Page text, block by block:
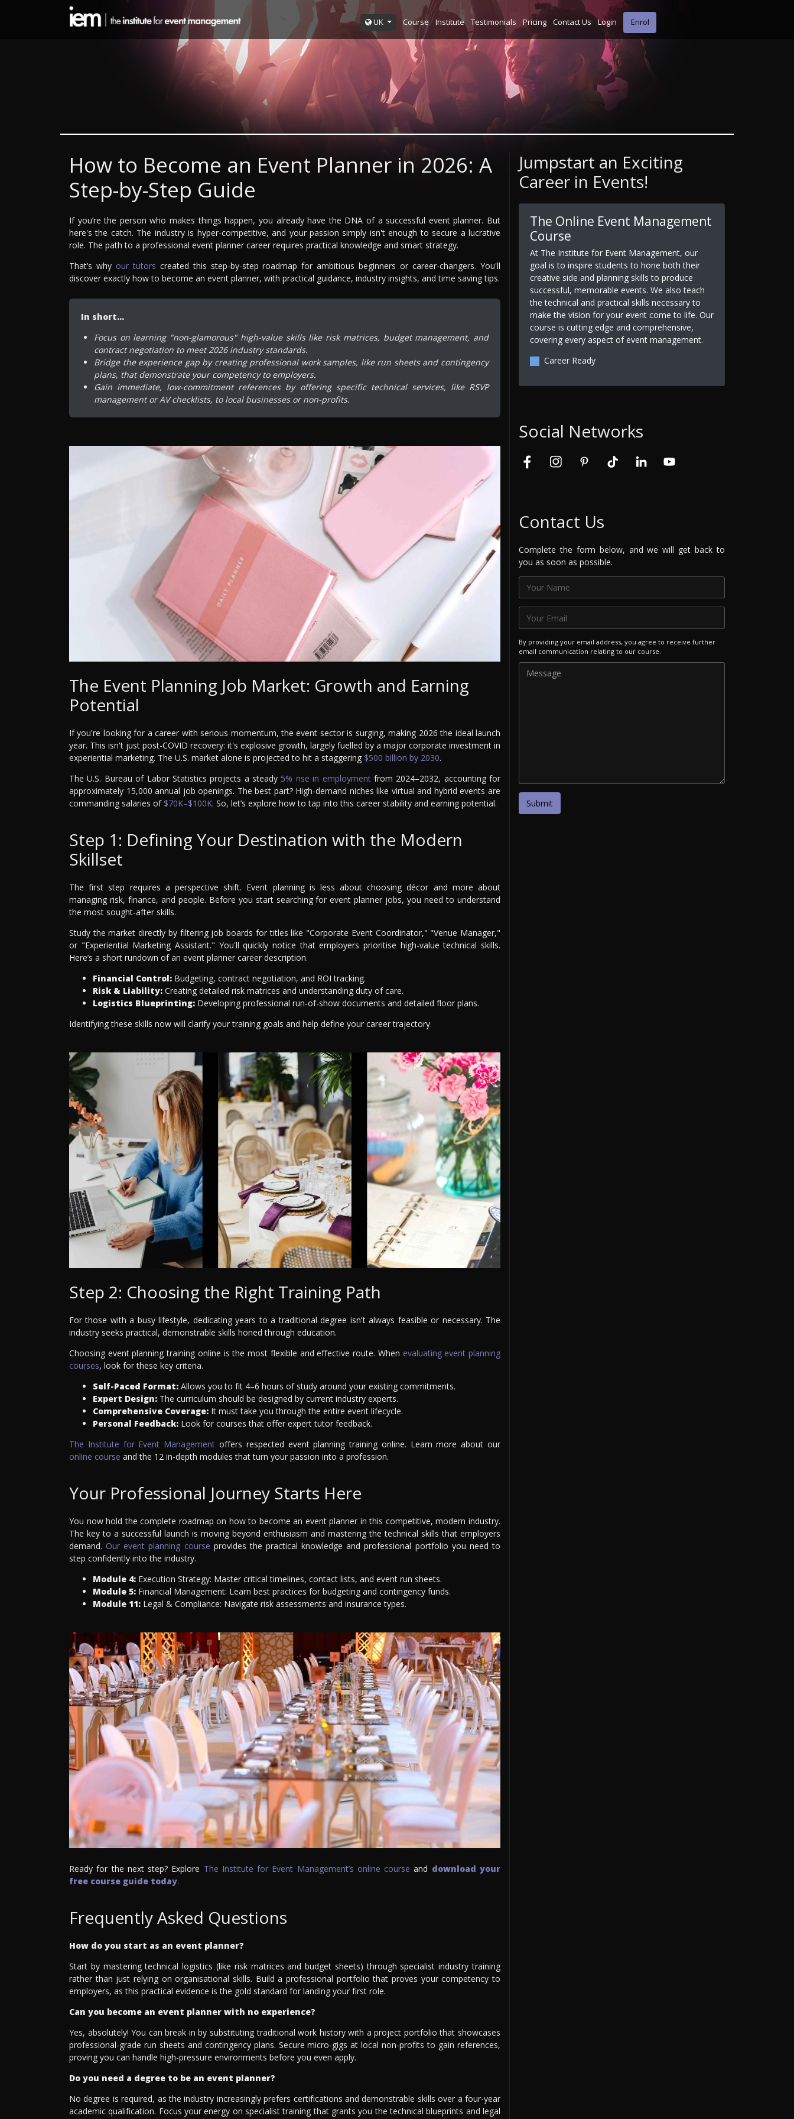
UK Course Institute Testimonials Pricing Contact Us Login Enrol
How to Become an Event Planner in 2026: A
Step-by-Step Guide
If you’re the person who makes things happen, you already have the DNA of a successful event planner. But
here's the catch. The industry is hyper-competitive, and your passion simply isn't enough to secure a lucrative
role. The path to a professional event planner career requires practical knowledge and smart strategy.
That’s why our tutors created this step-by-step roadmap for ambitious beginners or career-changers. You'll
discover exactly how to become an event planner, with practical guidance, industry insights, and time saving tips.
In short…
Focus on learning "non-glamorous" high-value skills like risk matrices, budget management, and
contract negotiation to meet 2026 industry standards.
Bridge the experience gap by creating professional work samples, like run sheets and contingency
plans, that demonstrate your competency to employers.
Gain immediate, low-commitment references by offering specific technical services, like RSVP
management or AV checklists, to local businesses or non-profits.
The Event Planning Job Market: Growth and Earning
Potential
If you're looking for a career with serious momentum, the event sector is surging, making 2026 the ideal launch
year. This isn't just post-COVID recovery: it's explosive growth, largely fuelled by a major corporate investment in
experiential marketing. The U.S. market alone is projected to hit a staggering $500 billion by 2030.
The U.S. Bureau of Labor Statistics projects a steady 5% rise in employmentfrom 2024–2032, accounting for
approximately 15,000 annual job openings. The best part? High-demand niches like virtual and hybrid events are
commanding salaries of $70K–$100K. So, let’s explore how to tap into this career stability and earning potential.
Step 1: Defining Your Destination with the Modern
Skillset
The first step requires a perspective shift. Event planning is less about choosing décor and more about
managing risk, finance, and people. Before you start searching for event planner jobs, you need to understand
the most sought-after skills.
Study the market directly by filtering job boards for titles like "Corporate Event Coordinator," "Venue Manager,"
or "Experiential Marketing Assistant." You'll quickly notice that employers prioritise high-value technical skills.
Here’s a short rundown of an event planner career description.
Financial Control: Budgeting, contract negotiation, and ROI tracking.
Risk & Liability: Creating detailed risk matrices and understanding duty of care.
Logistics Blueprinting: Developing professional run-of-show documents and detailed floor plans.
Identifying these skills now will clarify your training goals and help define your career trajectory.
Step 2: Choosing the Right Training Path
For those with a busy lifestyle, dedicating years to a traditional degree isn't always feasible or necessary. The
industry seeks practical, demonstrable skills honed through education.
Choosing event planning training online is the most flexible and effective route. When evaluating event planning
courses, look for these key criteria.
Self-Paced Format: Allows you to fit 4–6 hours of study around your existing commitments.
Expert Design: The curriculum should be designed by current industry experts.
Comprehensive Coverage: It must take you through the entire event lifecycle.
Personal Feedback: Look for courses that offer expert tutor feedback.
The Institute for Event Management offers respected event planning training online. Learn more about our
online course and the 12 in-depth modules that turn your passion into a profession.
Your Professional Journey Starts Here
You now hold the complete roadmap on how to become an event planner in this competitive, modern industry.
The key to a successful launch is moving beyond enthusiasm and mastering the technical skills that employers
demand.Our event planning course provides the practical knowledge and professional portfolio you need to
step confidently into the industry.
Module 4: Execution Strategy: Master critical timelines, contact lists, and event run sheets.
Module 5: Financial Management: Learn best practices for budgeting and contingency funds.
Module 11: Legal & Compliance: Navigate risk assessments and insurance types.
Ready for the next step? Explore The Institute for Event Management’s online course and download your
free course guide today.
Frequently Asked Questions
How do you start as an event planner?
Start by mastering technical logistics (like risk matrices and budget sheets) through specialist industry training
rather than just relying on organisational skills. Build a professional portfolio that proves your competency to
employers, as this practical evidence is the gold standard for landing your first role.
Can you become an event planner with no experience?
Yes, absolutely! You can break in by substituting traditional work history with a project portfolio that showcases
professional-grade run sheets and contingency plans. Secure micro-gigs at local non-profits to gain references,
proving you can handle high-pressure environments before you even apply.
Do you need a degree to be an event planner?
No degree is required, as the industry increasingly prefers certifications and demonstrable skills over a four-year
academic qualification. Focus your energy on specialist training that grants you the technical blueprints and legal
Jumpstart an Exciting
Career in Events!
The Online Event Management
Course
At The Institute for Event Management, our
goal is to inspire students to hone both their
creative side and planning skills to produce
successful, memorable events. We also teach
the technical and practical skills necessary to
make the vision for your event come to life. Our
course is cutting edge and comprehensive,
covering every aspect of event management.
Career Ready
Social Networks
Contact Us
Complete the form below, and we will get back to
you as soon as possible.
By providing your email address, you agree to receive further
email communication relating to our course.